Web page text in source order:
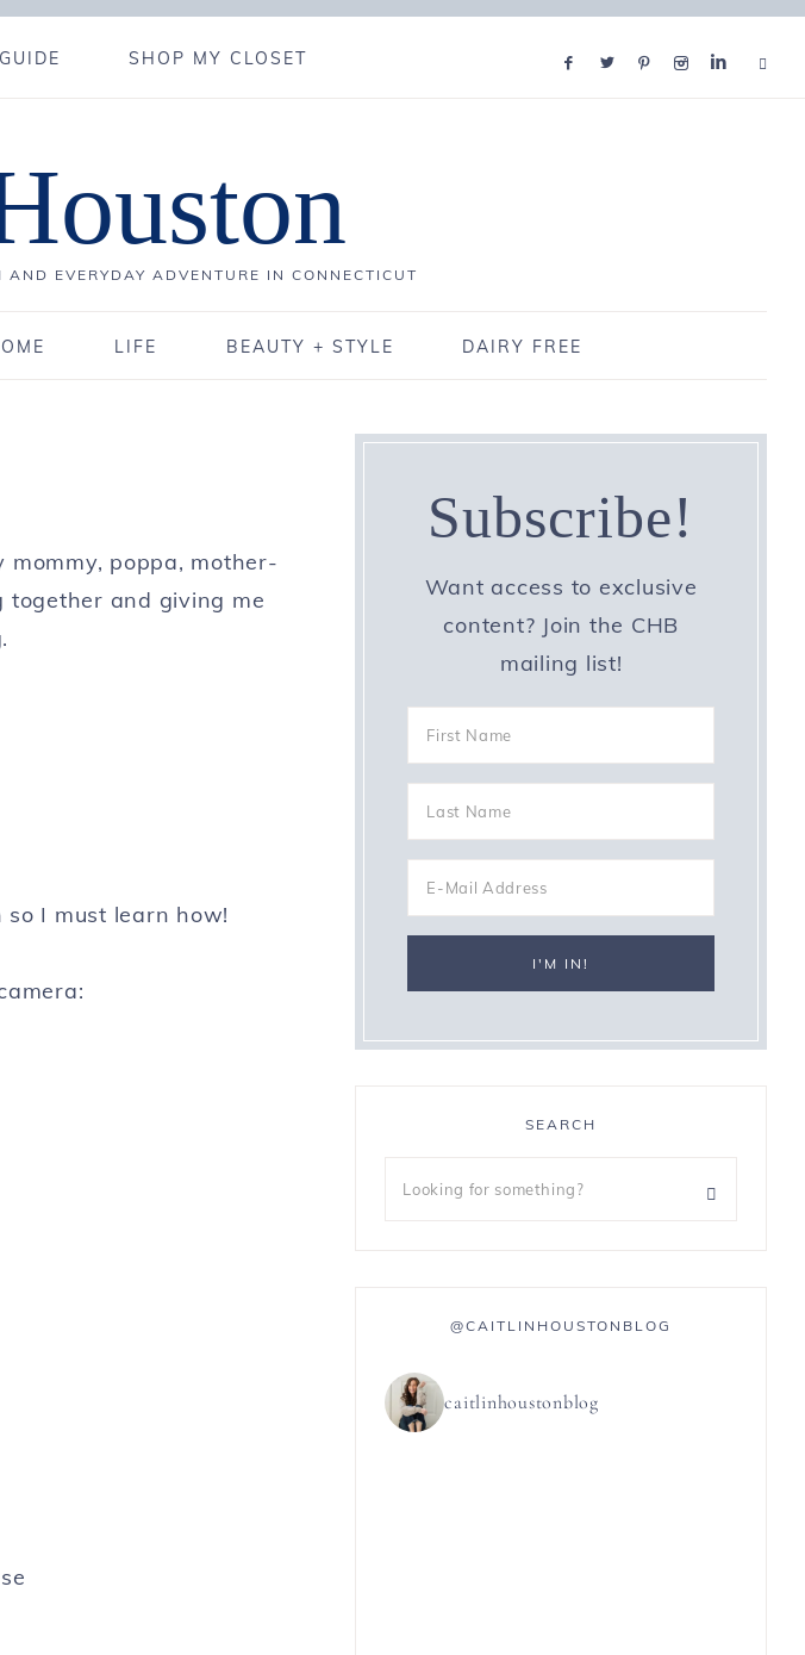
SHOP MY CLOSET
EVERYDAY ADVENTURE IN CONNECTICUT
LIFE BEAUTY + STYLE DAIRY FREE
mommy, poppa, mother-
and giving me
I must learn how!
Subscribe!
Want access to exclusive
content? Join the CHB
mailing list!
SEARCH
@CAITLINHOUSTONBLOG
caitlinhoustonblog